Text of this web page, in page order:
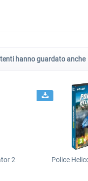
hanno guardato anche
2 Police